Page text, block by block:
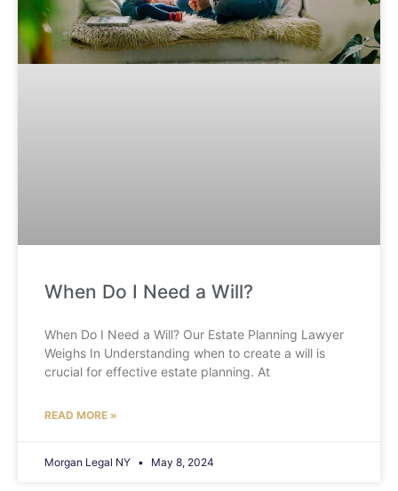
When Do I Need a Will?
When Do I Need a Will? Our Estate Planning Lawyer
Weighs In Understanding when to create a will is
crucial for effective estate planning. At
READ MORE »
Morgan Legal NY May 8, 2024